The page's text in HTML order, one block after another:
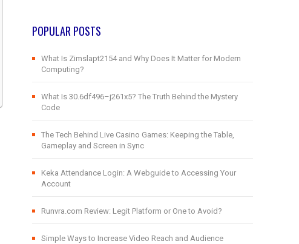
POPULAR POSTS
What Is Zimslapt2154 and Why Does It Matter for Modern
Computing?
What Is 30.6df496–j261x5? The Truth Behind the Mystery
Code
The Tech Behind Live Casino Games: Keeping the Table,
Gameplay and Screen in Sync
Keka Attendance Login: A Webguide to Accessing Your
Account
Runvra.com Review: Legit Platform or One to Avoid?
Simple Ways to Increase Video Reach and Audience